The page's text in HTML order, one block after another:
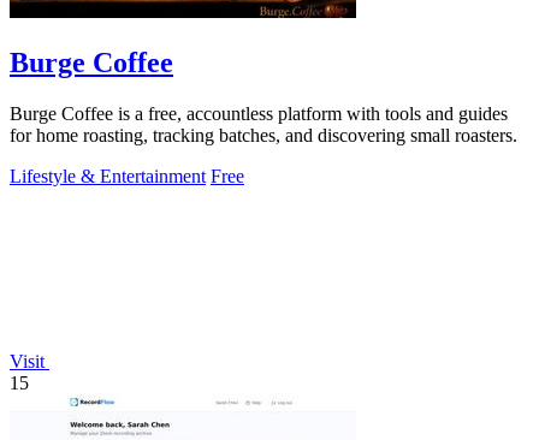
Burge Coffee
Burge Coffee is a free, accountless platform with tools and guides
for home roasting, tracking batches, and discovering small roasters.
Lifestyle & Entertainment Free
Visit
15